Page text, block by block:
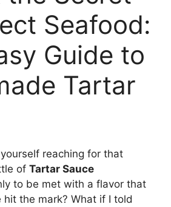
Seafood:
Guide to
Tartar
reaching for that
of Tartar Sauce
to be met with a flavor that
hit the mark? What if I told